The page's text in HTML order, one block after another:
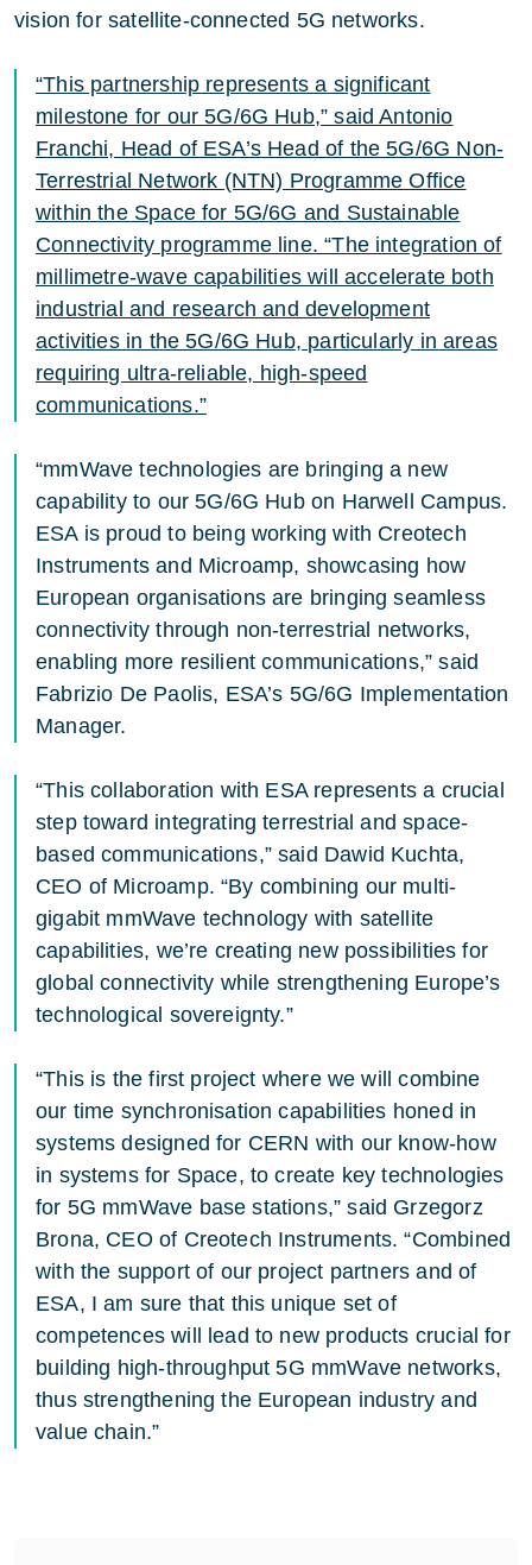
vision for satellite-connected 5G networks.
“This partnership represents a significant
milestone for our 5G/6G Hub,” said Antonio
Franchi, Head of ESA’s Head of the 5G/6G Non-
Terrestrial Network (NTN) Programme Office
within the Space for 5G/6G and Sustainable
Connectivity programme line. “The integration of
millimetre-wave capabilities will accelerate both
industrial and research and development
activities in the 5G/6G Hub, particularly in areas
requiring ultra-reliable, high-speed
communications.”
“mmWave technologies are bringing a new
capability to our 5G/6G Hub on Harwell Campus.
ESA is proud to being working with Creotech
Instruments and Microamp, showcasing how
European organisations are bringing seamless
connectivity through non-terrestrial networks,
enabling more resilient communications,” said
Fabrizio De Paolis, ESA’s 5G/6G Implementation
Manager.
“This collaboration with ESA represents a crucial
step toward integrating terrestrial and space-
based communications,” said Dawid Kuchta,
CEO of Microamp. “By combining our multi-
gigabit mmWave technology with satellite
capabilities, we’re creating new possibilities for
global connectivity while strengthening Europe’s
technological sovereignty.”
“This is the first project where we will combine
our time synchronisation capabilities honed in
systems designed for CERN with our know-how
in systems for Space, to create key technologies
for 5G mmWave base stations,” said Grzegorz
Brona, CEO of Creotech Instruments. “Combined
with the support of our project partners and of
ESA, I am sure that this unique set of
competences will lead to new products crucial for
building high-throughput 5G mmWave networks,
thus strengthening the European industry and
value chain.”